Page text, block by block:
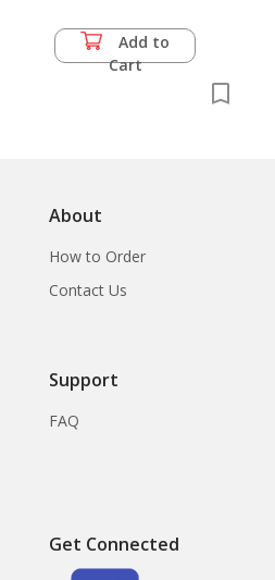
Add to
Cart
About
How to Order
Contact Us
Support
FAQ
Get Connected